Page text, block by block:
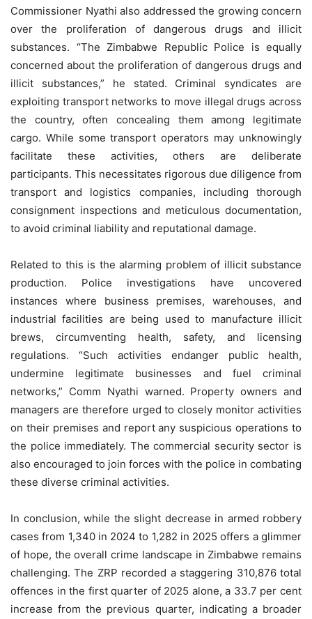
Commissioner Nyathi also addressed the growing concern
over the proliferation of dangerous drugs and illicit
substances. “The Zimbabwe Republic Police is equally
concerned about the proliferation of dangerous drugs and
illicit substances,” he stated. Criminal syndicates are
exploiting transport networks to move illegal drugs across
the country, often concealing them among legitimate
cargo. While some transport operators may unknowingly
facilitate these activities, others are deliberate
participants. This necessitates rigorous due diligence from
transport and logistics companies, including thorough
consignment inspections and meticulous documentation,
to avoid criminal liability and reputational damage.
Related to this is the alarming problem of illicit substance
production. Police investigations have uncovered
instances where business premises, warehouses, and
industrial facilities are being used to manufacture illicit
brews, circumventing health, safety, and licensing
regulations. “Such activities endanger public health,
undermine legitimate businesses and fuel criminal
networks,” Comm Nyathi warned. Property owners and
managers are therefore urged to closely monitor activities
on their premises and report any suspicious operations to
the police immediately. The commercial security sector is
also encouraged to join forces with the police in combating
these diverse criminal activities.
In conclusion, while the slight decrease in armed robbery
cases from 1,340 in 2024 to 1,282 in 2025 offers a glimmer
of hope, the overall crime landscape in Zimbabwe remains
challenging. The ZRP recorded a staggering 310,876 total
offences in the first quarter of 2025 alone, a 33.7 per cent
increase from the previous quarter, indicating a broader